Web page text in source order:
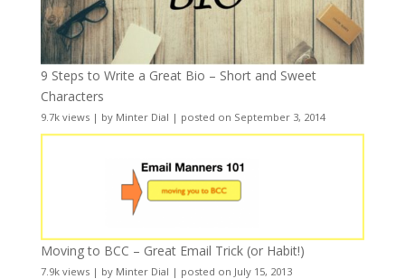
9 Steps to Write a Great Bio – Short and Sweet
Characters
9.7k views| by Minter Dial | posted on September 3, 2014
Moving to BCC – Great Email Trick (or Habit!)
7.9k views| by Minter Dial | posted on July 15, 2013